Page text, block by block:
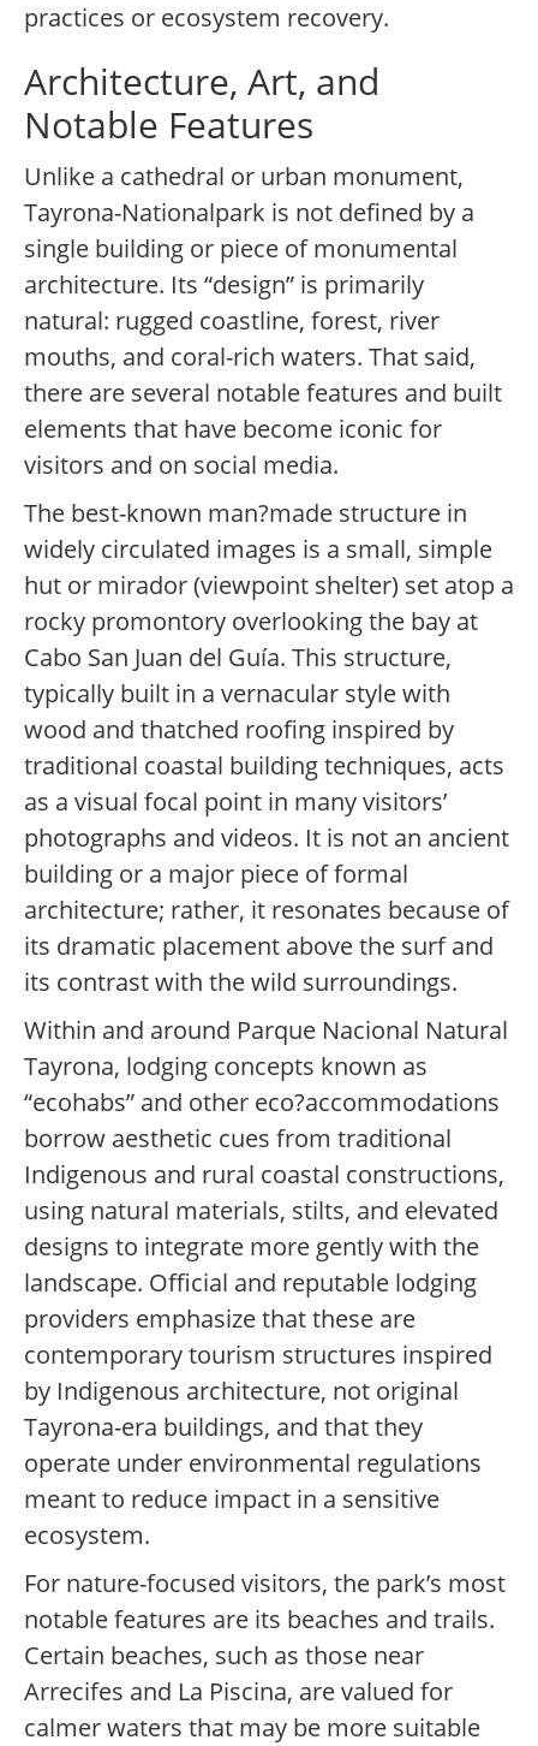
practices or ecosystem recovery.
Architecture, Art, and
Notable Features
Unlike a cathedral or urban monument,
Tayrona-Nationalpark is not defined by a
single building or piece of monumental
architecture. Its “design” is primarily
natural: rugged coastline, forest, river
mouths, and coral-rich waters. That said,
there are several notable features and built
elements that have become iconic for
visitors and on social media.
The best-known man?made structure in
widely circulated images is a small, simple
hut or mirador (viewpoint shelter) set atop a
rocky promontory overlooking the bay at
Cabo San Juan del Guía. This structure,
typically built in a vernacular style with
wood and thatched roofing inspired by
traditional coastal building techniques, acts
as a visual focal point in many visitors’
photographs and videos. It is not an ancient
building or a major piece of formal
architecture; rather, it resonates because of
its dramatic placement above the surf and
its contrast with the wild surroundings.
Within and around Parque Nacional Natural
Tayrona, lodging concepts known as
“ecohabs” and other eco?accommodations
borrow aesthetic cues from traditional
Indigenous and rural coastal constructions,
using natural materials, stilts, and elevated
designs to integrate more gently with the
landscape. Official and reputable lodging
providers emphasize that these are
contemporary tourism structures inspired
by Indigenous architecture, not original
Tayrona-era buildings, and that they
operate under environmental regulations
meant to reduce impact in a sensitive
ecosystem.
For nature-focused visitors, the park’s most
notable features are its beaches and trails.
Certain beaches, such as those near
Arrecifes and La Piscina, are valued for
calmer waters that may be more suitable